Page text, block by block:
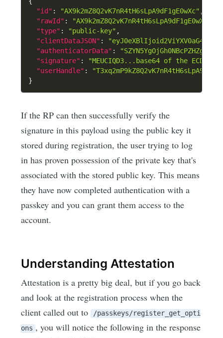
"id" : "AX9k2mZ8Q2vK7nR4tH6sLpA9dF1gE0wXc" ,
"rawId" : "AX9k2mZ8Q2vK7nR4tH6sLpA9dF1gE0wXc=="
"type" : "public-key" ,
"clientDataJSON" :
"authenticatorData" :
"signature" :
"MEUCIQD3...base64 of the ECDSA/
"userHandle" :
}
If the RP can then successfully verify the
signature in this payload using the public key it
stored during registration, the user trying to log
in has proven possession of the private key that's
associated with the stored public key. This means
they have now completed authentication with a
passkey and you can grant them access to the
account.
Understanding Attestation
Attestation is a pretty big deal, but if you go back
and look at the registration process when the
client called out to /passkeys/register_get_opti
ons , you will notice the following in the response